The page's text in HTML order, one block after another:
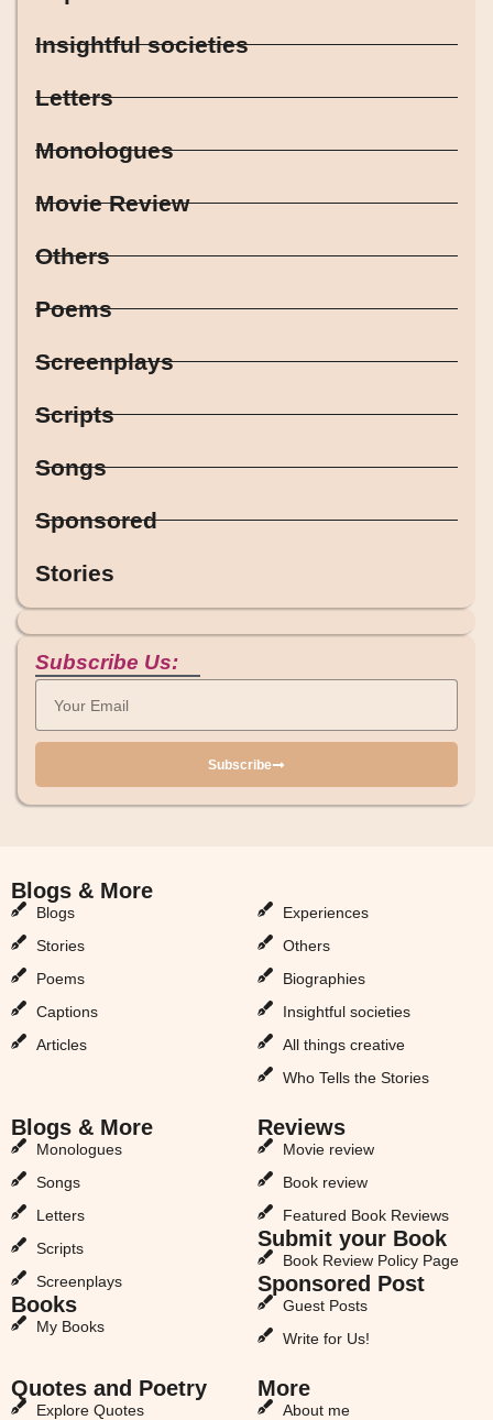
Insightful societies
Letters
Monologues
Movie Review
Others
Poems
Screenplays
Scripts
Songs
Sponsored
Stories
Subscribe Us:
Subscribe
Blogs & More
Blogs
Stories
Poems
Captions
Articles
Experiences
Others
Biographies
Insightful societies
All things creative
Who Tells the Stories
Blogs & More
Monologues
Songs
Letters
Scripts
Screenplays
Books
My Books
Reviews
Movie review
Book review
Featured Book Reviews
Submit your Book
Book Review Policy Page
Sponsored Post
Guest Posts
Write for Us!
Quotes and Poetry
Explore Quotes
More
About me